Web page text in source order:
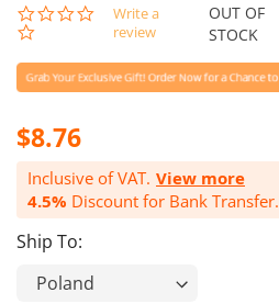
0.0
star
Write a
review
OUT OF
STOCK
$8.76
Inclusive of VAT. View more
4.5% Discount for Bank Transfer.
Ship To: